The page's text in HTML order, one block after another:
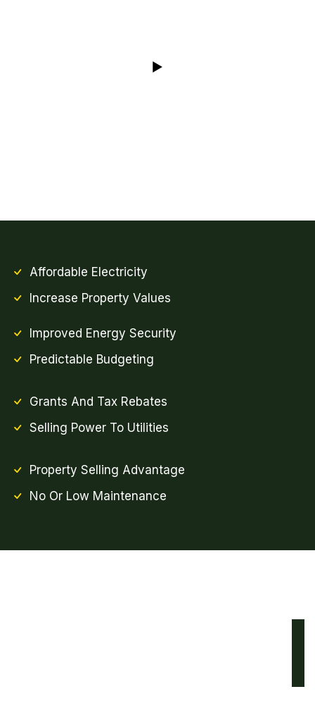
Affordable Electricity
Increase Property Values
Improved Energy Security
Predictable Budgeting
Grants And Tax Rebates
Selling Power To Utilities
Property Selling Advantage
No Or Low Maintenance